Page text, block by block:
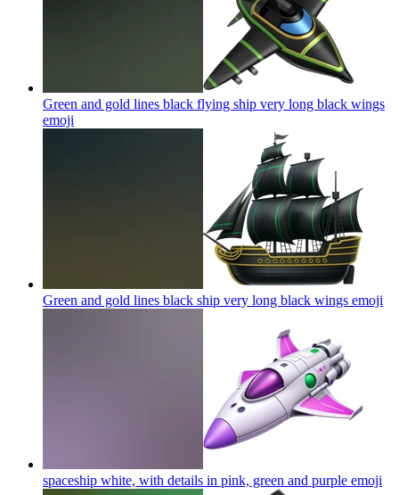
Green and gold lines black flying ship very long black wings
emoji
Green and gold lines black ship very long black wings emoji
spaceship white, with details in pink, green and purple emoji